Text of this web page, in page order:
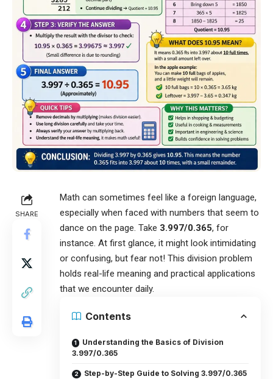
SHARE
Math can sometimes feel like a foreign language,
especially when faced with numbers that seem to
dance on the page. Take 3.997/0.365, for
instance. At first glance, it might look intimidating
or confusing, but fear not! This division problem
holds real-life meaning and practical applications
that we encounter daily.
Contents
Understanding the Basics of Division
3.997/0.365
Step-by-Step Guide to Solving 3.997/0.365